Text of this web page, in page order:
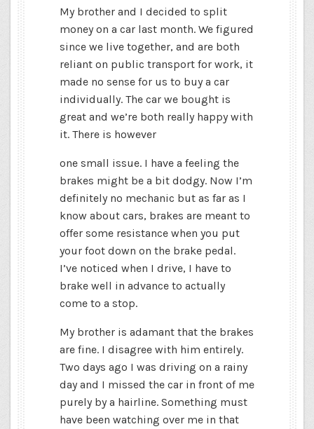
My brother and I decided to split
money on a car last month. We figured
since we live together, and are both
reliant on public transport for work, it
made no sense for us to buy a car
individually. The car we bought is
great and we’re both really happy with
it. There is however
one small issue. I have a feeling the
brakes might be a bit dodgy. Now I’m
definitely no mechanic but as far as I
know about cars, brakes are meant to
offer some resistance when you put
your foot down on the brake pedal.
I’ve noticed when I drive, I have to
brake well in advance to actually
come to a stop.
My brother is adamant that the brakes
are fine. I disagree with him entirely.
Two days ago I was driving on a rainy
day and I missed the car in front of me
purely by a hairline. Something must
have been watching over me in that